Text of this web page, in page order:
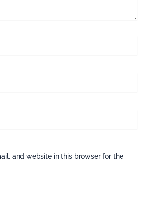
and website in this browser for the